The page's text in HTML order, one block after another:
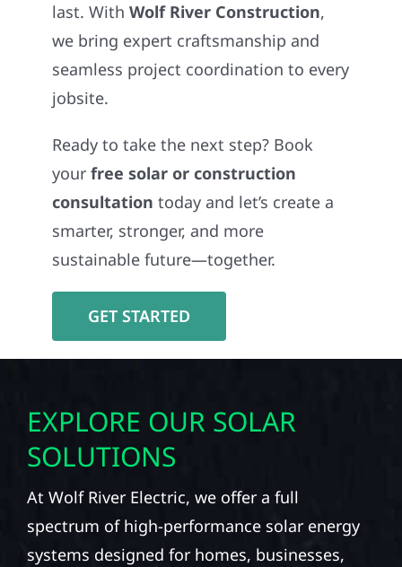
last. WithWolf River Construction,
we bring expert craftsmanship and
seamless project coordination to every
jobsite.
Ready to take the next step? Book
yourfree solar or construction
consultation today and let’s create a
smarter, stronger, and more
sustainable future—together.
GET STARTED
EXPLORE OUR SOLAR
SOLUTIONS
At Wolf River Electric, we offer a full
spectrum of high-performance solar energy
systems designed for homes, businesses,